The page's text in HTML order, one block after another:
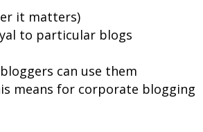
it matters)
to particular blogs
can use them
means for corporate blogging